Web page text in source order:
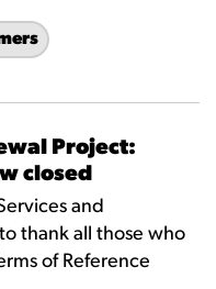
Project:
closed
and
thank all those who
of Reference